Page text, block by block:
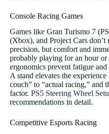
Console Racing Games
Games like Gran Turismo 7
(Xbox), and Project Cars don’t
precision, but comfort and
probably playing for an hour or
ergonomics prevent fatigue
A stand elevates the
couch” to “actual racing,” and
factor. PS5 Steering Wheel
recommendations in detail.
Competitive Esports Racing